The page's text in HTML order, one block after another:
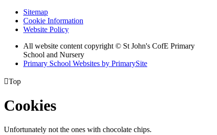
Sitemap
Cookie Information
Website Policy
All website content copyright © St John's CofE Primary
School and Nursery
Primary School Websites by PrimarySite
Top
Cookies
Unfortunately not the ones with chocolate chips.